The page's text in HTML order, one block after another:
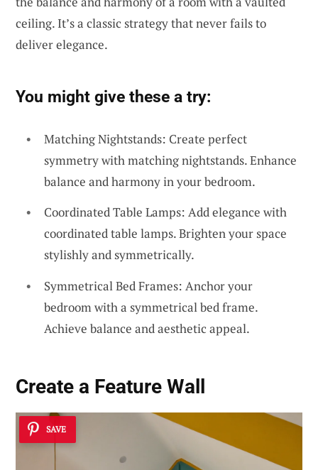
ceiling. It’s a classic strategy that never fails to
deliver elegance.
You might give these a try:
Matching Nightstands: Create perfect
symmetry with matching nightstands. Enhance
balance and harmony in your bedroom.
Coordinated Table Lamps: Add elegance with
coordinated table lamps. Brighten your space
stylishly and symmetrically.
Symmetrical Bed Frames: Anchor your
bedroom with a symmetrical bed frame.
Achieve balance and aesthetic appeal.
Create a Feature Wall
SAVE